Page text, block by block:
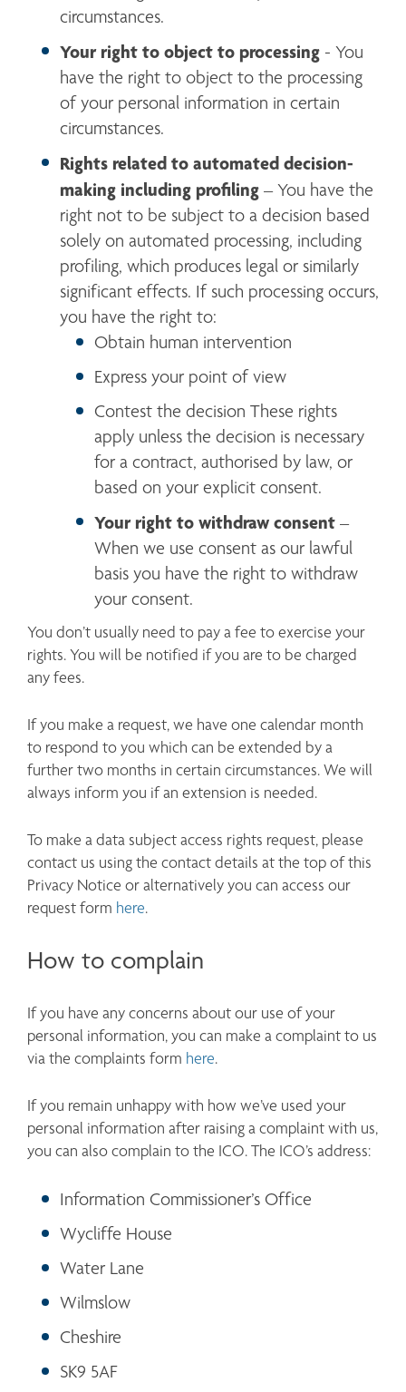
circumstances.
Your right to object to processing - You
have the right to object to the processing
of your personal information in certain
circumstances.
Rights related to automated decision-
making including profiling – You have the
right not to be subject to a decision based
solely on automated processing, including
profiling, which produces legal or similarly
significant effects. If such processing occurs,
you have the right to:
Obtain human intervention
Express your point of view
Contest the decision These rights
apply unless the decision is necessary
for a contract, authorised by law, or
based on your explicit consent.
Your right to withdraw consent –
When we use consent as our lawful
basis you have the right to withdraw
your consent.
You don’t usually need to pay a fee to exercise your
rights. You will be notified if you are to be charged
any fees.
If you make a request, we have one calendar month
to respond to you which can be extended by a
further two months in certain circumstances. We will
always inform you if an extension is needed.
To make a data subject access rights request, please
contact us using the contact details at the top of this
Privacy Notice or alternatively you can access our
request form here.
How to complain
If you have any concerns about our use of your
personal information, you can make a complaint to us
via the complaints form here.
If you remain unhappy with how we’ve used your
personal information after raising a complaint with us,
you can also complain to the ICO. The ICO’s address:
Information Commissioner’s Office
Wycliffe House
Water Lane
Wilmslow
Cheshire
SK9 5AF